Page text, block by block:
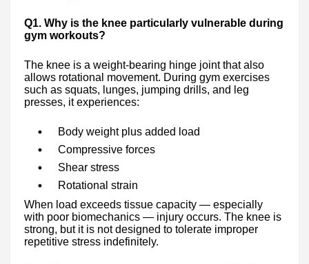
Q1. Why is the knee particularly vulnerable during
gym workouts?
The knee is a weight-bearing hinge joint that also
allows rotational movement. During gym exercises
such as squats, lunges, jumping drills, and leg
presses, it experiences:
Body weight plus added load
Compressive forces
Shear stress
Rotational strain
When load exceeds tissue capacity — especially
with poor biomechanics — injury occurs. The knee is
strong, but it is not designed to tolerate improper
repetitive stress indefinitely.